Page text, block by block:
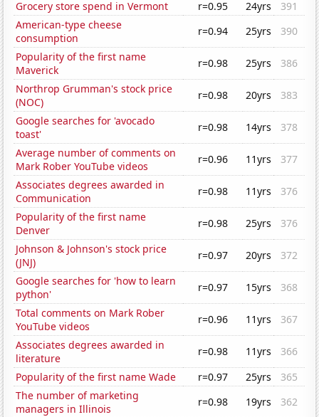
Grocery store spend in Vermont r=0.95 24yrs
391
American-type cheese
consumption
r=0.94 25yrs
390
Popularity of the first name
Maverick
r=0.98 25yrs
386
Northrop Grumman's stock price
(NOC)
r=0.98 20yrs
383
Google searches for 'avocado
toast'
r=0.98 14yrs
378
Average number of comments on
Mark Rober YouTube videos
r=0.96 11yrs
377
Associates degrees awarded in
Communication
r=0.98 11yrs
376
Popularity of the first name
Denver
r=0.98 25yrs
376
Johnson & Johnson's stock price
(JNJ)
r=0.97 20yrs
372
Google searches for 'how to learn
python'
r=0.97 15yrs
368
Total comments on Mark Rober
YouTube videos
r=0.96 11yrs
367
Associates degrees awarded in
literature
r=0.98 11yrs
366
Popularity of the first name Wade
r=0.97 25yrs
365
The number of marketing
managers in Illinois
r=0.98 19yrs
362